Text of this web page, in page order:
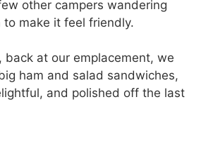
other campers wandering
to make it feel friendly.
back at our emplacement, we
ham and salad sandwiches,
and polished off the last